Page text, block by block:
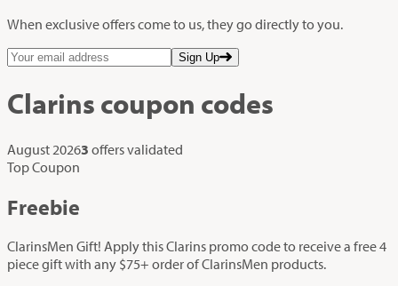
When exclusive offers come to us, they go directly to you.
Sign Up
Clarins coupon codes
August 20263 offers validated
Top Coupon
Freebie
ClarinsMen Gift! Apply this Clarins promo code to receive a free 4
piece gift with any $75+ order of ClarinsMen products.